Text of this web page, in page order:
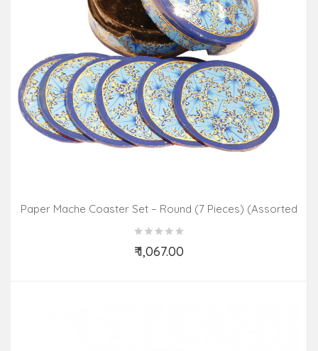
Paper Mache Coaster Set – Round (7 Pieces) (Assorted
Colours & Design)
₹ 1,067.00
Add to Cart